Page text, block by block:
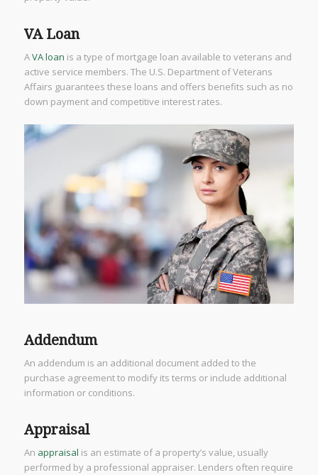
VA Loan
AVA loan is a type of mortgage loan available to veterans and
active service members. The U.S. Department of Veterans
Affairs guarantees these loans and offers benefits such as no
down payment and competitive interest rates.
Addendum
An addendum is an additional document added to the
purchase agreement to modify its terms or include additional
information or conditions.
Appraisal
An appraisal is an estimate of a property’s value, usually
performed by a professional appraiser. Lenders often require